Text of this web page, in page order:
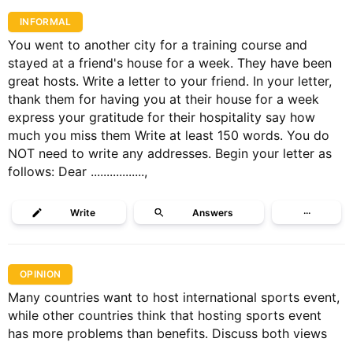
INFORMAL
You went to another city for a training course and
stayed at a friend's house for a week. They have been
great hosts. Write a letter to your friend. In your letter,
thank them for having you at their house for a week
express your gratitude for their hospitality say how
much you miss them Write at least 150 words. You do
NOT need to write any addresses. Begin your letter as
follows: Dear .................,
Write Answers ···
OPINION
Many countries want to host international sports event,
while other countries think that hosting sports event
has more problems than benefits. Discuss both views